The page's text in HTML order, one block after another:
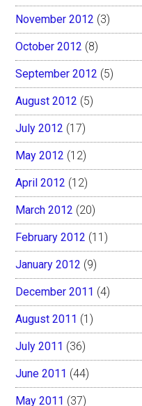
November 2012 (3)
October 2012 (8)
September 2012 (5)
August 2012 (5)
July 2012 (17)
May 2012 (12)
April 2012 (12)
March 2012 (20)
February 2012 (11)
January 2012 (9)
December 2011 (4)
August 2011 (1)
July 2011 (36)
June 2011 (44)
May 2011 (37)